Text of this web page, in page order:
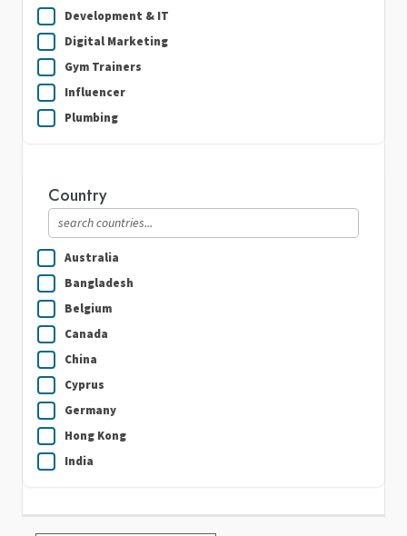
Development & IT
Digital Marketing
Gym Trainers
Influencer
Plumbing
Writing & Translation
Country
Australia
Bangladesh
Belgium
Canada
China
Cyprus
Germany
Hong Kong
India
Ireland